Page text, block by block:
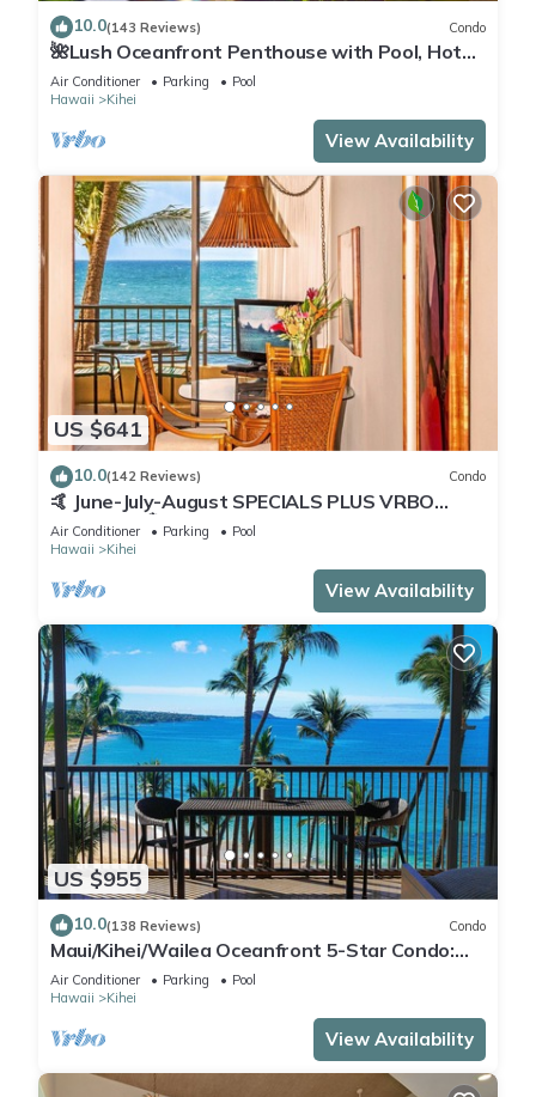
10.0(143 Reviews) Condo
🌺Lush Oceanfront Penthouse with Pool, Hot
Tub, Mountain Sunrises, Ocean Sunsets
Air Conditioner Parking
Pool
Hawaii
Kihei
View Availability
US $641
10.0(142 Reviews) Condo
🤙 June-July-August SPECIALS PLUS VRBO
discounts 🏝️ at the LIVE ALOHA SUITE
Air Conditioner Parking
Pool
Hawaii
Kihei
View Availability
US $955
10.0(138 Reviews) Condo
Maui/Kihei/Wailea Oceanfront 5-Star Condo:
Newly Remodeled Beachfront Bliss
Air Conditioner Parking
Pool
Hawaii
Kihei
View Availability